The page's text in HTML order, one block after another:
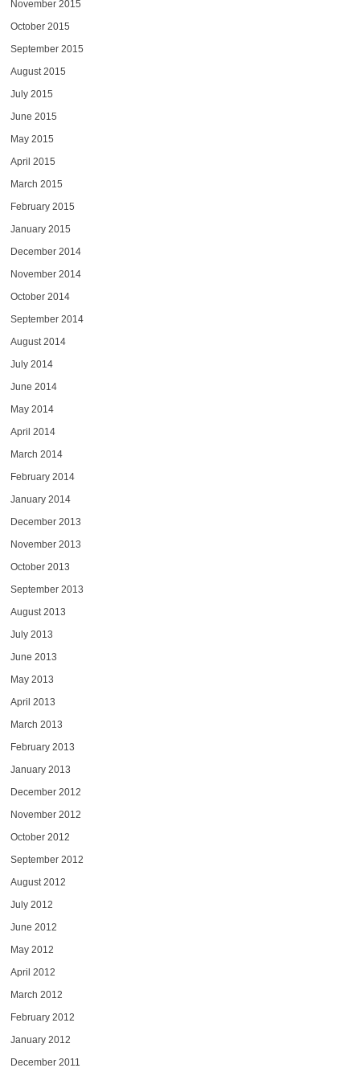
November 2015
October 2015
September 2015
August 2015
July 2015
June 2015
May 2015
April 2015
March 2015
February 2015
January 2015
December 2014
November 2014
October 2014
September 2014
August 2014
July 2014
June 2014
May 2014
April 2014
March 2014
February 2014
January 2014
December 2013
November 2013
October 2013
September 2013
August 2013
July 2013
June 2013
May 2013
April 2013
March 2013
February 2013
January 2013
December 2012
November 2012
October 2012
September 2012
August 2012
July 2012
June 2012
May 2012
April 2012
March 2012
February 2012
January 2012
December 2011